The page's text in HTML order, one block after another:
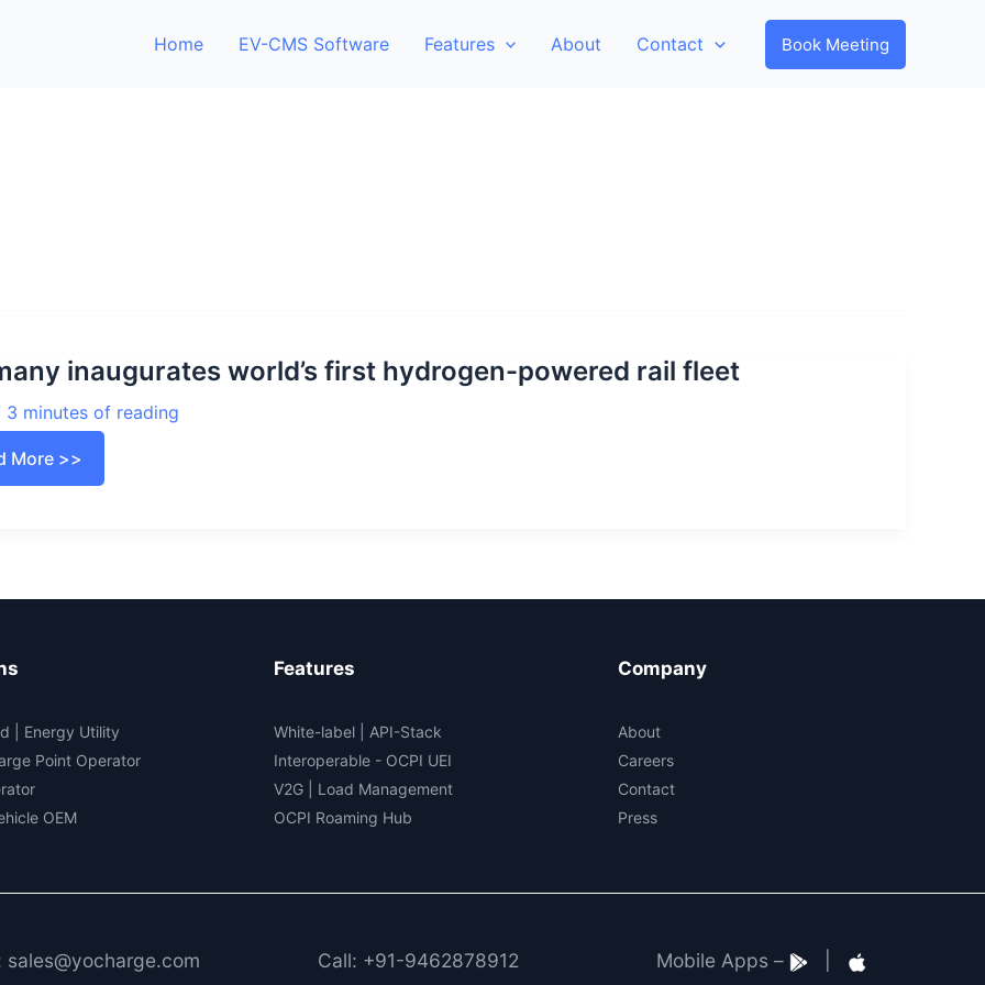
Home EV-CMS Software Features About Contact Book Meeting
inaugurates world’s first hydrogen-powered rail fleet
3 minutes of reading
More >>
| Energy Utility
Point Operator
OEM
Features
White-label
API-Stack
Interoperable - OCPI UEI
V2G
Load Management
OCPI Roaming Hub
Company
About
Careers
Contact
Press
sales@yocharge.com Call: +91-9462878912 Mobile Apps –